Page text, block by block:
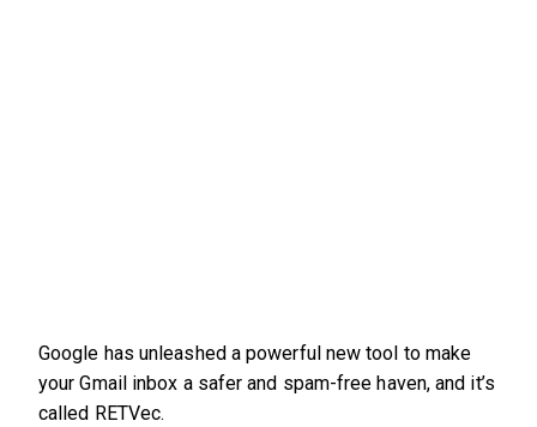
Google has unleashed a powerful new tool to make
your Gmail inbox a safer and spam-free haven, and it’s
called RETVec.